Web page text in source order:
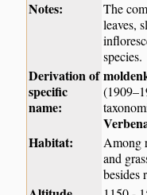
Notes:
The
leaves,
species.
Derivation of
specific
name:
Habitat:
Among
and
besides